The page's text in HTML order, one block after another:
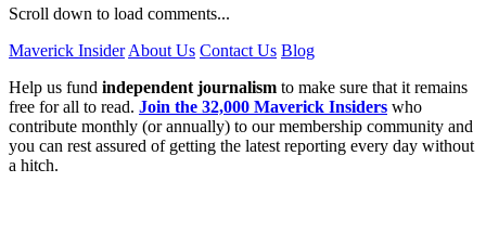
Scroll down to load comments...
Maverick Insider About Us Contact Us Blog
Help us fund independent journalism to make sure that it remains
free for all to read. Join the 32,000 Maverick Insiders who
contribute monthly (or annually) to our membership community and
you can rest assured of getting the latest reporting every day without
a hitch.